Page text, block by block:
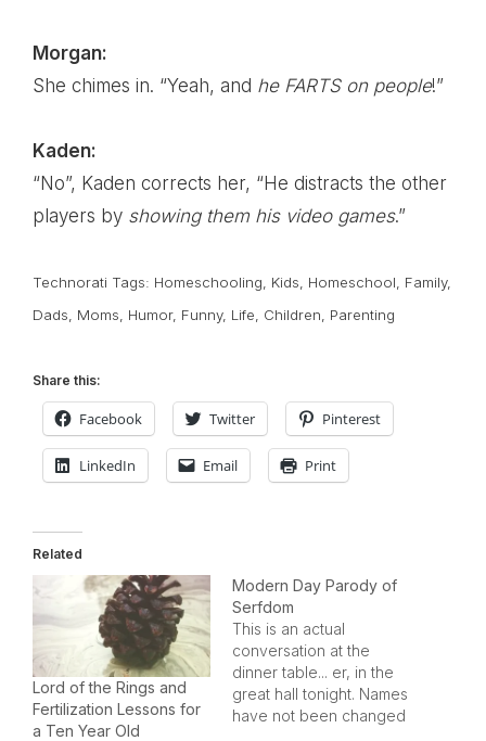
Morgan:
She chimes in. “Yeah, and he FARTS on people!”
Kaden:
“No”, Kaden corrects her, “He distracts the other
players by showing them his video games.”
Technorati Tags: Homeschooling Kids Homeschool Family,
Dads
Moms Humor, Funny, Life Children Parenting
Share this:
Facebook Twitter Pinterest
LinkedIn Email Print
Related
Lord of the Rings and
Fertilization Lessons for
a Ten Year Old
Modern Day Parody of
Serfdom
This is an actual
conversation at the
dinner table... er, in the
great hall tonight. Names
have not been changed